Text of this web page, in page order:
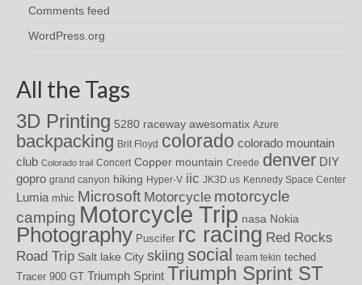
Comments feed
WordPress.org
All the Tags
3D Printing 5280 raceway awesomatix Azure
backpacking Brit Floyd colorado colorado mountain
club Colorado trail Concert Copper mountain Creede denver DIY
gopro grand canyon hiking Hyper-V iic JK3D.us Kennedy Space Center
Lumia mhic Microsoft Motorcycle motorcycle
camping Motorcycle Trip nasa Nokia
Photography Puscifer rc racing Red Rocks
Road Trip Salt lake City skiing social team tekin teched
Tracer 900 GT Triumph Sprint Triumph Sprint ST